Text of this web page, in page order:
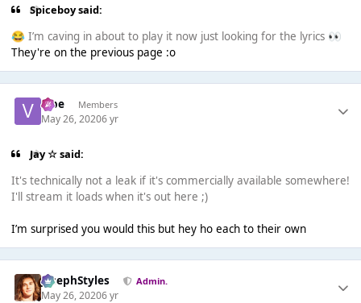
Spiceboy said:
😂I’m caving in about to play it now just looking for the lyrics 👀
They're on the previous page :o
vibe Members
May 26, 20206 yr
Jay ☆ said:
It's technically not a leak if it's commercially available somewhere!
I'll stream it loads when it's out here ;)
I’m surprised you would this but hey ho each to their own
JosephStyles Admin.
May 26, 20206 yr